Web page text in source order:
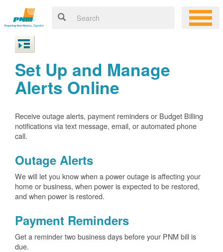
Set Up and Manage
Alerts Online
Receive outage alerts, payment reminders or Budget Billing
notifications via text message, email, or automated phone
call.
Outage Alerts
We will let you know when a power outage is affecting your
home or business, when power is expected to be restored,
and when power is restored.
Payment Reminders
Get a reminder two business days before your PNM bill is
due.